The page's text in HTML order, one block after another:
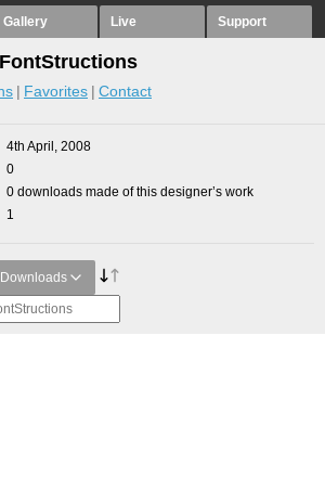
Gallery Live Support
Favorites Contact
4th April, 2008
0
0 downloads made of this designer’s work
1
Downloads